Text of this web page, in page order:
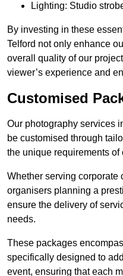
Lighting: Studio
By investing in these
Telford not only enhance
overall quality of our
viewer’s experience and
Customised
Our photography services
be customised through
the unique requirements of
Whether serving corporate
organisers planning a
ensure the delivery of
needs.
These packages
specifically designed to
event, ensuring that each